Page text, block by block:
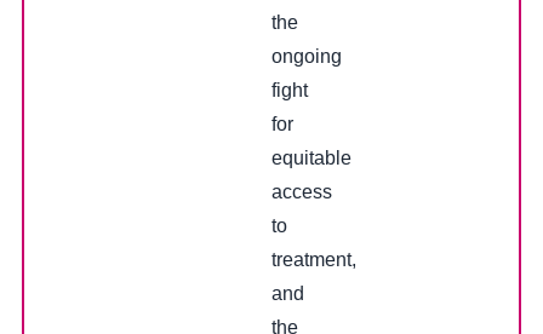
the
ongoing
fight
for
equitable
access
to
treatment,
and
the